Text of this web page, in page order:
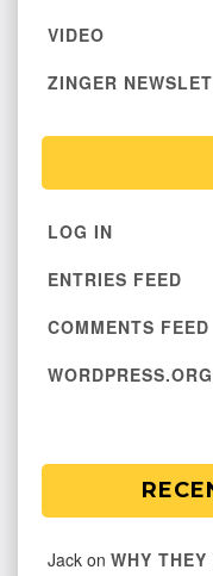
VIDEO
ZINGER
LOG IN
ENTRIES FEED
COMMENTS FEED
WORDPRESS.ORG
Jack on WHY